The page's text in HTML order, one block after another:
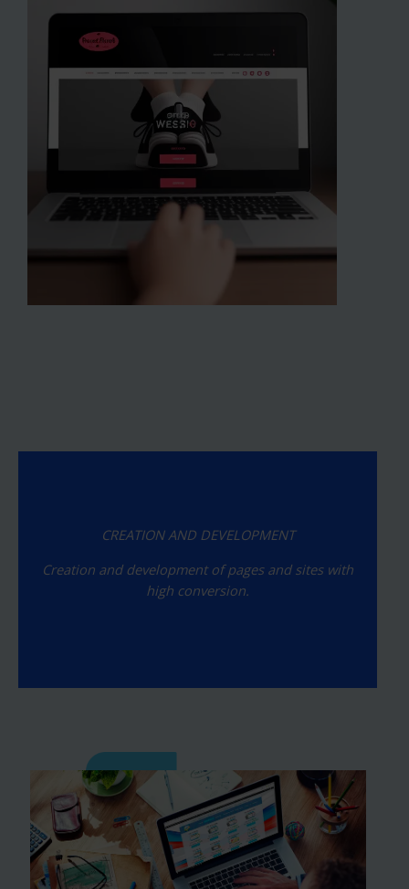
CREATION AND DEVELOPMENT
Creation and development of pages and sites with
high conversion.